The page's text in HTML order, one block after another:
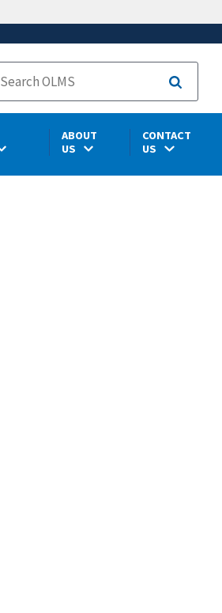
Search
ABOUT
US
CONTACT
US